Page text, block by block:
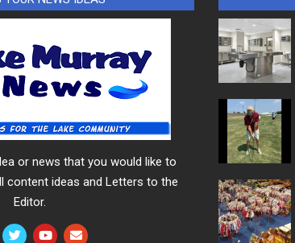
or news that you would like to
content ideas and Letters to the
Editor.